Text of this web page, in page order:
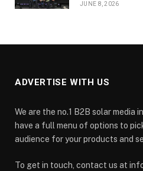
JUNE 8, 2026
ADVERTISE WITH US
We are the no.1 B2B solar media
have a full menu of options to
audience for your products and
To get in touch, contact us at